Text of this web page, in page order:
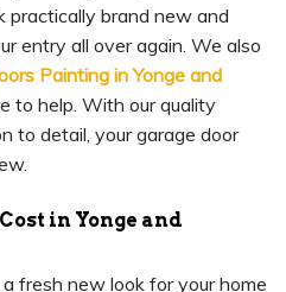
practically brand new and
entry all over again. We also
Painting in Yonge and
to help. With our quality
to detail, your garage door
in Yonge and
fresh new look for your home